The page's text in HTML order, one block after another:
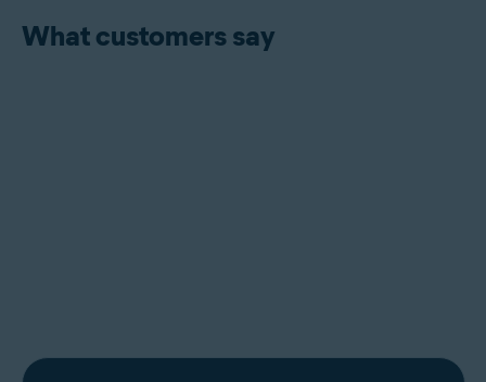
What customers say